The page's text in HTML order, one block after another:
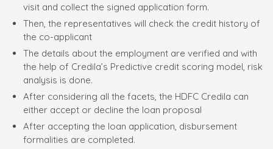
visit and collect the signed application form.
Then, the representatives will check the credit history of
the co-applicant
The details about the employment are verified and with
the help of Credila’s Predictive credit scoring model, risk
analysis is done.
After considering all the facets, the HDFC Credila can
either accept or decline the loan proposal
After accepting the loan application, disbursement
formalities are completed.